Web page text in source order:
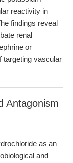
reactivity in
findings reveal
renal
or
targeting vascular
Antagonism
as an
and